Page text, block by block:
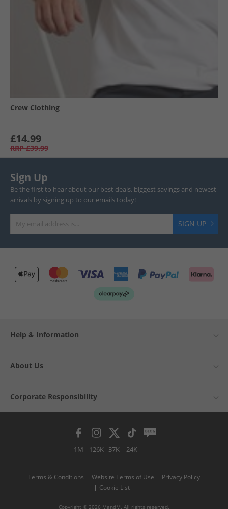
Crew Clothing
£14.99
RRP £39.99
Sign Up
Be the first to hear about our best deals, biggest savings and newest
arrivals by signing up to our emails today!
SIGN UP
Help & Information
About Us
Corporate Responsibility
1M 126K 37K 24K
Terms & Conditions Website Terms of Use
Privacy Policy
Cookie List
Copyright © 2026 MandM. All rights reserved.